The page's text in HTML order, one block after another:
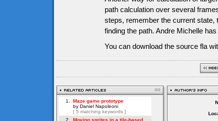
path calculation over several
steps, remember the current state,
finding the path. Andre Michelle
You can download the source fla